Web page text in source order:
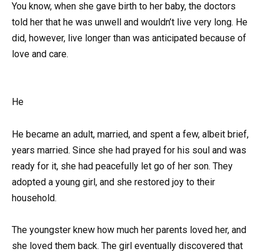
You know, when she gave birth to her baby, the doctors
told her that he was unwell and wouldn’t live very long. He
did, however, live longer than was anticipated because of
love and care.
He
He became an adult, married, and spent a few, albeit brief,
years married. Since she had prayed for his soul and was
ready for it, she had peacefully let go of her son. They
adopted a young girl, and she restored joy to their
household.
The youngster knew how much her parents loved her, and
she loved them back. The girl eventually discovered that